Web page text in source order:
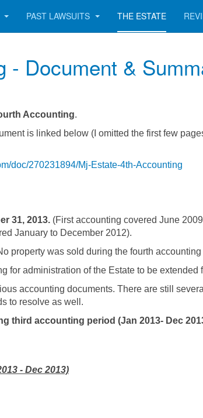
PAST LAWSUITS THE ESTATE
- Document &
Accounting.
is linked below (I omitted the first few
doc/270231894/Mj-Estate-4th-Accounting
31, 2013. (First accounting covered June
January to December 2012).
property was sold during the fourth accounting
for administration of the Estate to be extended
accounting documents. There are still
to resolve as well.
third accounting period (Jan 2013- Dec
- Dec 2013)